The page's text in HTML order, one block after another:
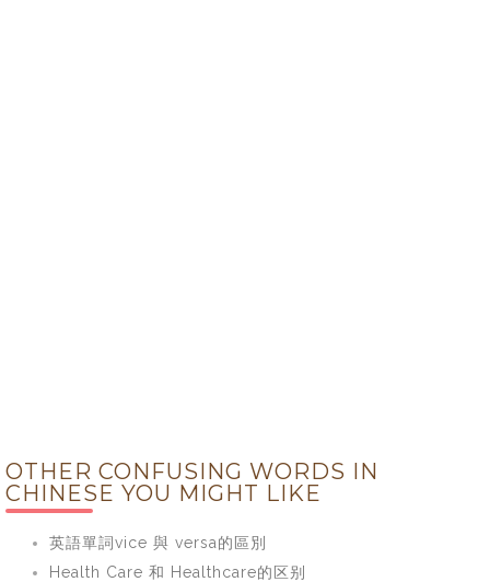
OTHER CONFUSING WORDS IN
CHINESE YOU MIGHT LIKE
英語單詞vice 與 versa的區別
Health Care 和 Healthcare的区别